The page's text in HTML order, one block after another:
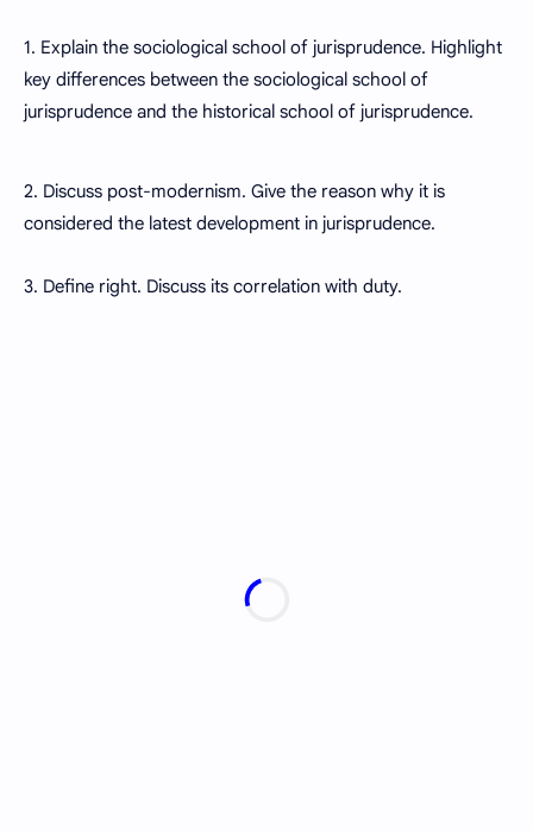
1. Explain the sociological school of jurisprudence. Highlight
key differences between the sociological school of
jurisprudence and the historical school of jurisprudence.
2. Discuss post-modernism. Give the reason why it is
considered the latest development in jurisprudence.
3. Define right. Discuss its correlation with duty.